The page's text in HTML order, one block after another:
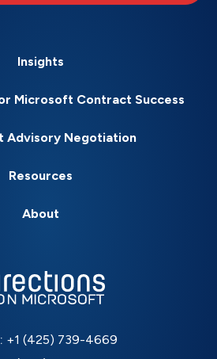
Insights
Microsoft Contract Success
Advisory Negotiation
Resources
About
+1 (425) 739-4669